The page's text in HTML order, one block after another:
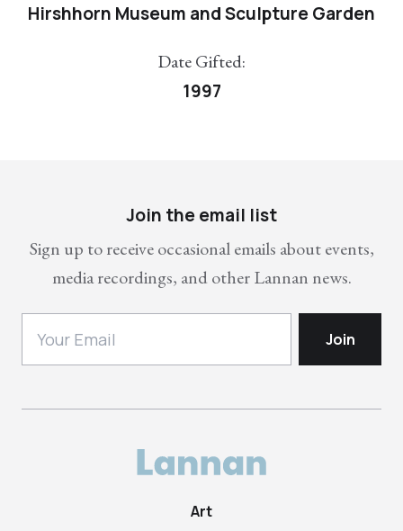
Hirshhorn Museum and Sculpture Garden
Date Gifted:
1997
Join the email list
Sign up to receive occasional emails about events,
media recordings, and other Lannan news.
Art